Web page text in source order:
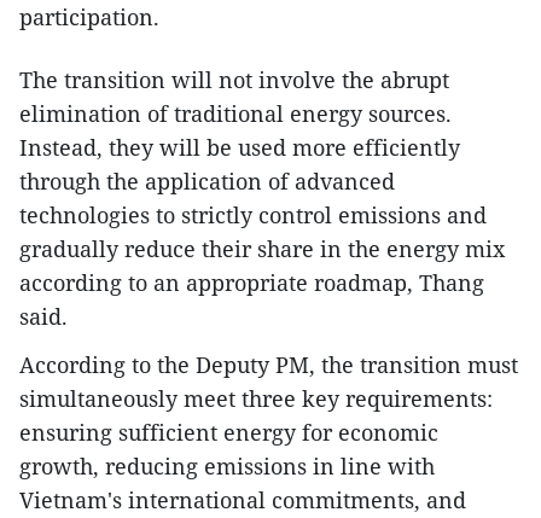
participation.
The transition will not involve the abrupt
elimination of traditional energy sources.
Instead, they will be used more efficiently
through the application of advanced
technologies to strictly control emissions and
gradually reduce their share in the energy mix
according to an appropriate roadmap, Thang
said.
According to the Deputy PM, the transition must
simultaneously meet three key requirements:
ensuring sufficient energy for economic
growth, reducing emissions in line with
Vietnam's international commitments, and